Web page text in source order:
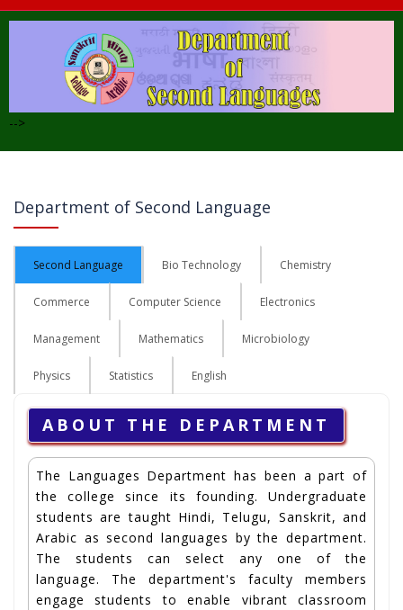
-->
Department of Second Language
Second Language Bio Technology Chemistry
Commerce Computer Science Electronics
Management Mathematics Microbiology
Physics Statistics English
ABOUT THE DEPARTMENT
The Languages Department has been a part of
the college since its founding. Undergraduate
students are taught Hindi, Telugu, Sanskrit, and
Arabic as second languages by the department.
The students can select any one of the
language. The department's faculty members
engage students to enable vibrant classroom